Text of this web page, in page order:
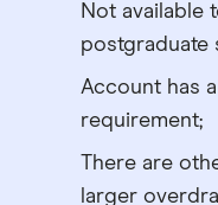
Not available
postgraduate
Account has
requirement;
There are
larger